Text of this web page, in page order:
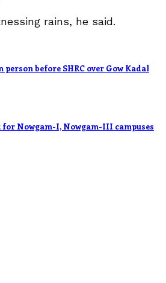
rains, he said.
person before SHRC over Gow Kadal
for Nowgam-I, Nowgam-III campuses